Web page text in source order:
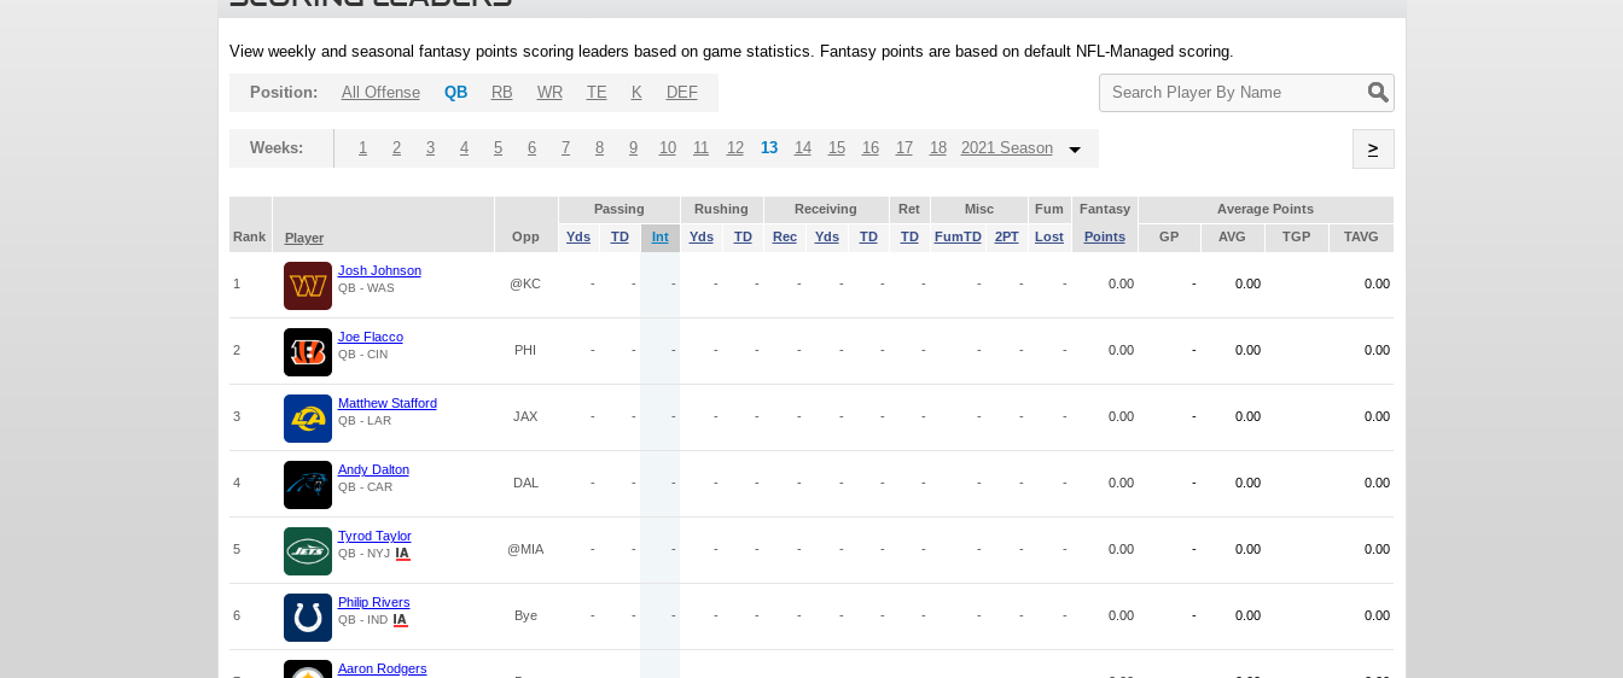
View weekly and seasonal fantasy points scoring leaders based on game statistics. Fantasy points are based on default NFL-Managed scoring.
Search
Player
Position: All Offense QB RB WR TE K DEF
Weeks: 1 2 3 4 5 6 7 8 9 10 11 12 13 14 15 16 17 18 2021 Season >
Passing Rushing Receiving Ret Misc Fum Fantasy
Average Points
Rank
Player Opp Yds TD Int Yds TD Rec Yds TD TD FumTD 2PT Lost Points GP AVG TGP TAVG
1
Josh Johnson
QB - WAS @KC - - - - - - - - - - - - 0.00 - 0.00 0.00
2
Joe Flacco
QB - CIN PHI - - - - - - - - - - - - 0.00 - 0.00 0.00
3
Matthew Stafford
QB - LAR JAX - - - - - - - - - - - - 0.00 - 0.00 0.00
4
Andy Dalton
QB - CAR DAL - - - - - - - - - - - - 0.00 - 0.00 0.00
5
Tyrod Taylor
QB - NYJ @MIA - - - - - - - - - - - - 0.00 - 0.00 0.00
6
Philip Rivers
QB - IND Bye - - - - - - - - - - - - 0.00 - 0.00 0.00
Aaron Rodgers